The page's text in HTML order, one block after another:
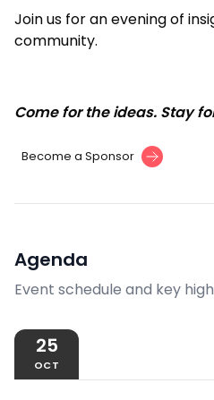
Join us for an evening of
community.
Come for the ideas. Stay
Become a Sponsor
Agenda
Event schedule and key
25
OCT